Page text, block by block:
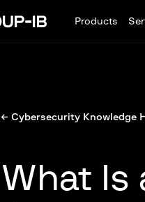
Products
← Cybersecurity Knowledge
What Is